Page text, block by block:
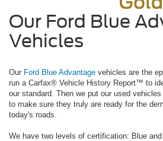
Our Ford Blue
Vehicles
Our Ford Blue Advantage vehicles are the
run a Carfax® Vehicle History Report™ to
our standard. Then we put our used
to make sure they truly are ready for the
today's roads.
We have two levels of certification: Blue